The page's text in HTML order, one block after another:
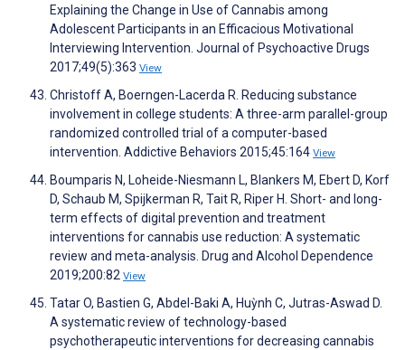
Explaining the Change in Use of Cannabis among
Adolescent Participants in an Efficacious Motivational
Interviewing Intervention. Journal of Psychoactive Drugs
2017;49(5):363 View
Christoff A, Boerngen-Lacerda R. Reducing substance
involvement in college students: A three-arm parallel-group
randomized controlled trial of a computer-based
intervention. Addictive Behaviors 2015;45:164 View
Boumparis N, Loheide-Niesmann L, Blankers M, Ebert D, Korf
D, Schaub M, Spijkerman R, Tait R, Riper H. Short- and long-
term effects of digital prevention and treatment
interventions for cannabis use reduction: A systematic
review and meta-analysis. Drug and Alcohol Dependence
2019;200:82 View
Tatar O, Bastien G, Abdel-Baki A, Huỳnh C, Jutras-Aswad D.
A systematic review of technology-based
psychotherapeutic interventions for decreasing cannabis